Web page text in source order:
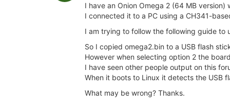
I have an Onion Omega 2 (64 MB version)
I connected it to a PC using a CH341-
I am trying to follow the following guide to
So I copied omega2.bin to a USB flash
However when selecting option 2 the
I have seen other people output on this
When it boots to Linux it detects the USB
What may be wrong? Thanks.